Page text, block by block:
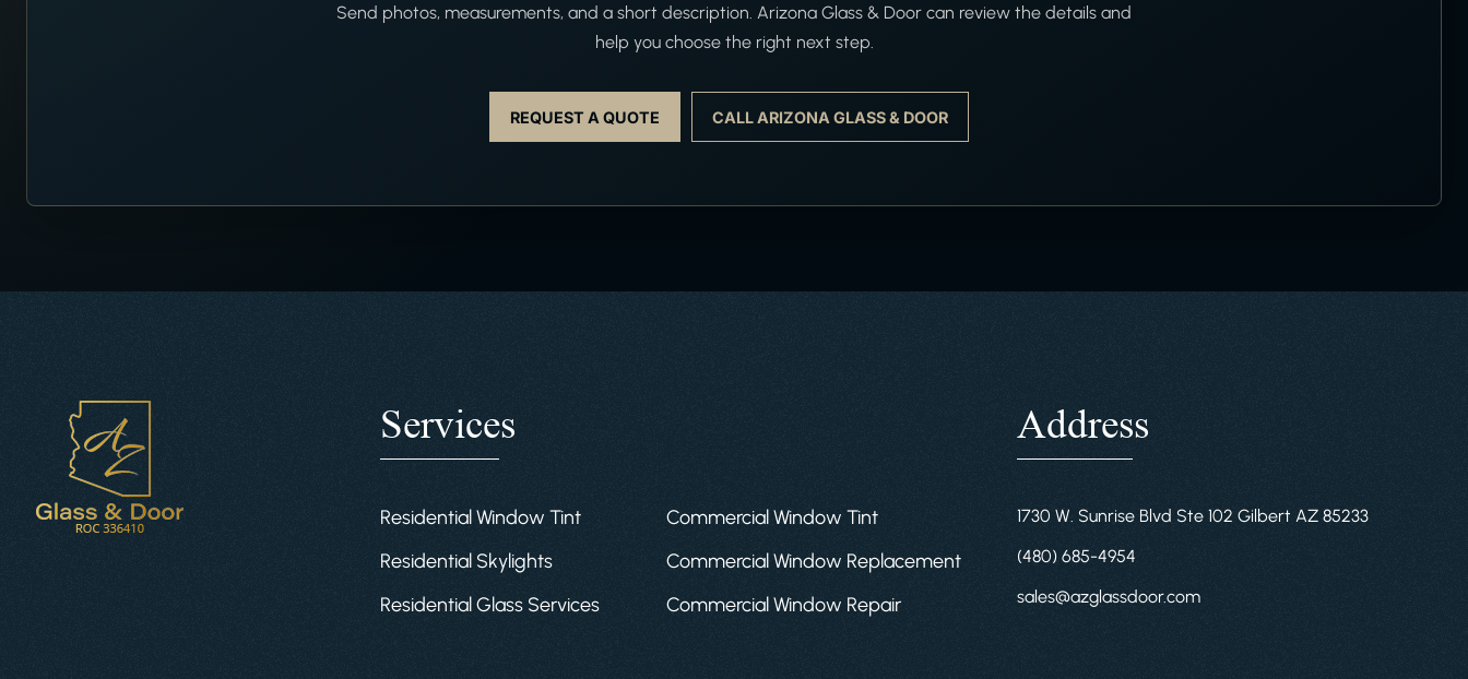
Send photos, measurements, and a short description. Arizona Glass & Door can review the details and
help you choose the right next step.
REQUEST A QUOTE CALL ARIZONA GLASS & DOOR
Services
Residential Window Tint
Residential Skylights
Residential Glass Services
Commercial Window Tint
Commercial Window Replacement
Commercial Window Repair
Address
1730 W. Sunrise Blvd Ste 102 Gilbert AZ 85233
(480) 685-4954
sales@azglassdoor.com